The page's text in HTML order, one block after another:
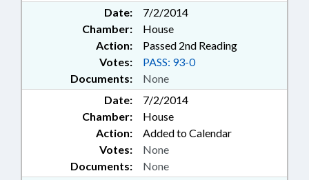
Date:
7/2/2014
Chamber:
House
Action:
Passed 2nd Reading
Documents: None
Votes: PASS: 93-0
Date:
7/2/2014
Chamber:
House
Action:
Added to Calendar
Documents: None
Votes: None